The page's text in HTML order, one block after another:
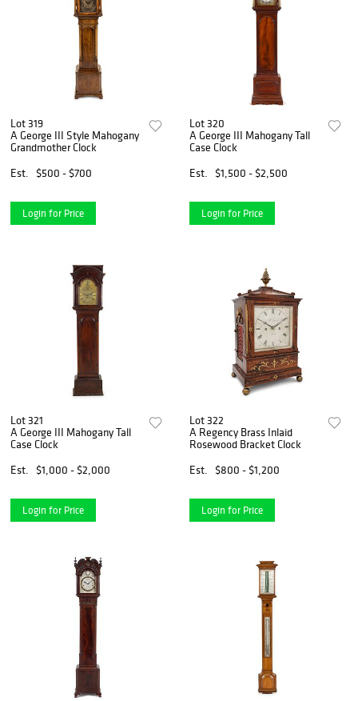
Lot 319
A George III Style Mahogany
Grandmother Clock
Est.
$500 - $700
Login for Price
Lot 320
A George III Mahogany Tall
Case Clock
Est.
$1,500 - $2,500
Login for Price
Lot 321
A George III Mahogany Tall
Case Clock
Est.
$1,000 - $2,000
Login for Price
Lot 322
A Regency Brass Inlaid
Rosewood Bracket Clock
Est.
$800 - $1,200
Login for Price